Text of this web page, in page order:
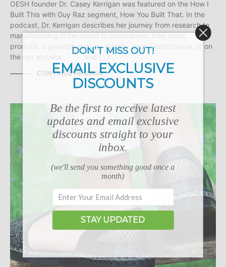
OESH founder Dr. Casey Kerrigan was featured on the How I
Built This with Guy Raz segment, How You Built That. In the
podcast, Dr. Kerrigan describes her journey from research to
manufacturing in her quest to understand, then mass
produce, a groundbreaking, healthy shoe. Listen below, or on
the npr website. "...and [...]
CONTINUE READING
DON’T MISS OUT!
EMAIL EXCLUSIVE
DISCOUNTS
Be the first to receive latest
updates and email exclusive
discounts straight to your
inbox.
(we'll send you something good once a
month)
STAY UPDATED